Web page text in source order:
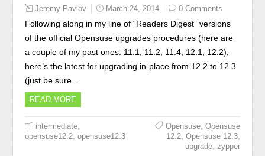
Jeremy Pavlov March 24, 2014 0 Comments
Following along in my line of “Readers Digest” versions
of the official Opensuse upgrades procedures (here are
a couple of my past ones: 11.1, 11.2, 11.4, 12.1, 12.2),
here’s the latest for upgrading in-place from 12.2 to 12.3
(just be sure…
READ MORE
intermediate
opensuse12.2 ,opensuse12.3
Opensuse, Opensuse
12.2, Opensuse 12.3,
upgrade, zypper